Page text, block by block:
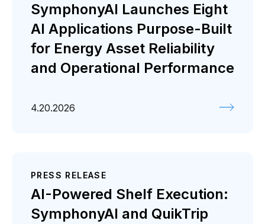
SymphonyAI Launches Eight
AI Applications Purpose-Built
for Energy Asset Reliability
and Operational Performance
4.20.2026
PRESS RELEASE
AI-Powered Shelf Execution:
SymphonyAI and QuikTrip